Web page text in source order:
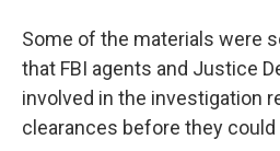
Some of the materials were
that FBI agents and Justice
involved in the investigation
clearances before they